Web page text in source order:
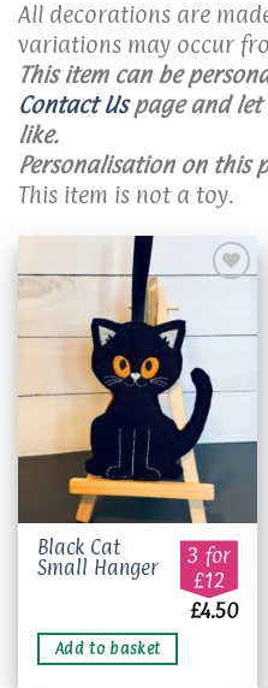
All decorations are
variations may occur
This item can be
Contact Uspage and let
like.
Personalisation on this
This item is not a toy.
Add to
Black Cat
Small Hanger
3 for
£12
£4.50
Add to basket